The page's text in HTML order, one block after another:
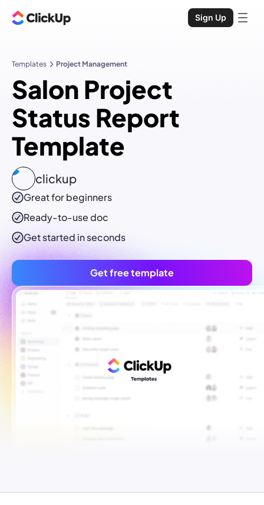
Sign Up
Templates Project Management
Salon Project
Status Report
Template
clickup
Great for beginners
Ready-to-usedoc
Get started in seconds
Get free template